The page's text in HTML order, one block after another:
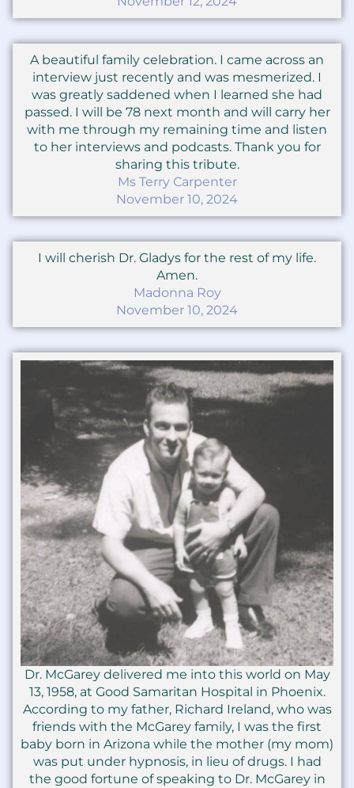
A beautiful family celebration. I came across an
interview just recently and was mesmerized. I
was greatly saddened when I learned she had
passed. I will be 78 next month and will carry her
with me through my remaining time and listen
to her interviews and podcasts. Thank you for
sharing this tribute.
Ms Terry Carpenter
November 10, 2024
I will cherish Dr. Gladys for the rest of my life.
Amen.
Madonna Roy
November 10, 2024
Dr. McGarey delivered me into this world on May
13, 1958, at Good Samaritan Hospital in Phoenix.
According to my father, Richard Ireland, who was
friends with the McGarey family, I was the first
baby born in Arizona while the mother (my mom)
was put under hypnosis, in lieu of drugs. I had
the good fortune of speaking to Dr. McGarey in